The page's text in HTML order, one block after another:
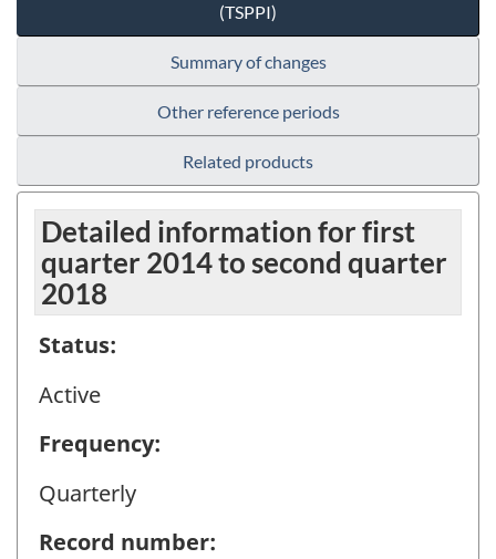
(TSPPI)
Summary of changes
Other reference periods
Related products
Detailed information for first
quarter 2014 to second quarter
2018
Status:
Active
Frequency:
Quarterly
Record number: